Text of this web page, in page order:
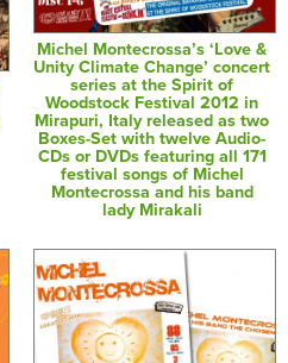
Michel Montecrossa’s ‘Love &
Unity Climate Change’ concert
series at the Spirit of
Woodstock Festival 2012 in
Mirapuri, Italy released as two
Boxes-Set with twelve Audio-
CDs or DVDs featuring all 171
festival songs of Michel
Montecrossa and his band
lady Mirakali